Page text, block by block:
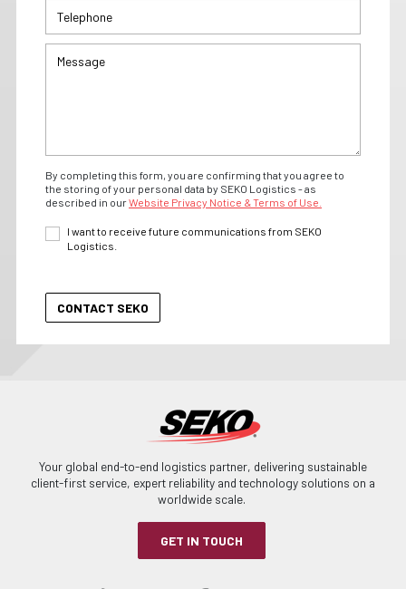
By completing this form, you are confirming that you agree to
the storing of your personal data by SEKO Logistics - as
described in ourWebsite Privacy Notice & Terms of Use.
I want to receive future communications from SEKO
Logistics.
Your global end-to-end logistics partner, delivering sustainable
client-first service, expert reliability and technology solutions on a
worldwide scale.
GET IN TOUCH